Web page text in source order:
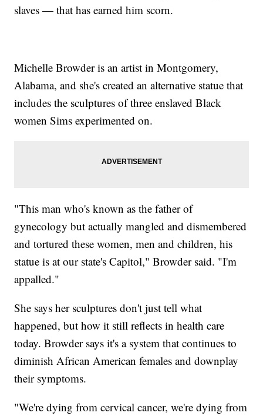
slaves — that has earned him scorn.
Michelle Browder is an artist in Montgomery,
Alabama, and she's created an alternative statue that
includes the sculptures of three enslaved Black
women Sims experimented on.
"This man who's known as the father of
gynecology but actually mangled and dismembered
and tortured these women, men and children, his
statue is at our state's Capitol," Browder said. "I'm
appalled."
She says her sculptures don't just tell what
happened, but how it still reflects in health care
today. Browder says it's a system that continues to
diminish African American females and downplay
their symptoms.
"We're dying from cervical cancer, we're dying from